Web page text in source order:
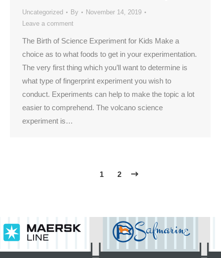
Uncategorized By
November 14, 2019
Leave a comment
The Birth of Science Experiment for Kids Make a
choice as to what foods to get in your experimentation.
The very first thing which you’ll want to determine is
what type of fingerprint experiment you wish to
conduct. Experiments can help to make the topic a lot
easier to comprehend. The volcano science
experiment is…
1 2